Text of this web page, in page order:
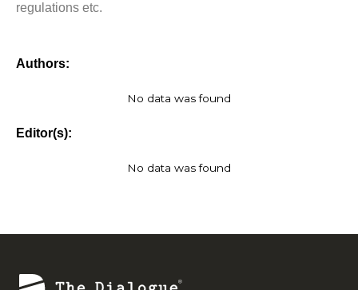
regulations etc.
Authors:
No data was found
Editor(s):
No data was found